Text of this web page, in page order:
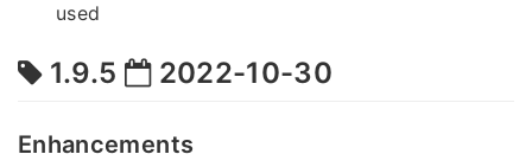
used
1.9.5 2022-10-30
Enhancements